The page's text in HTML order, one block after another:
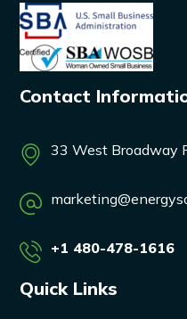
Contact
33 West Broadway
+1 480-478-1616
Quick Links